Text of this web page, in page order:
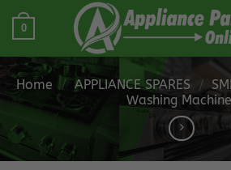
Skip
0
Home / APPLIANCE SPARES /
Washing